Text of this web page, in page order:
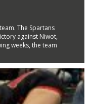
The Spartans
against Niwot,
weeks, the team